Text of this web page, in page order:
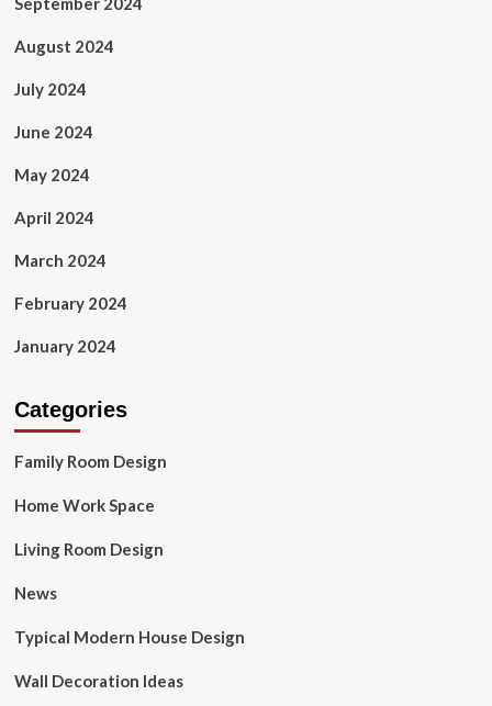
August 2024
July 2024
June 2024
May 2024
April 2024
March 2024
February 2024
January 2024
Categories
Family Room Design
Home Work Space
Living Room Design
News
Typical Modern House Design
Wall Decoration Ideas